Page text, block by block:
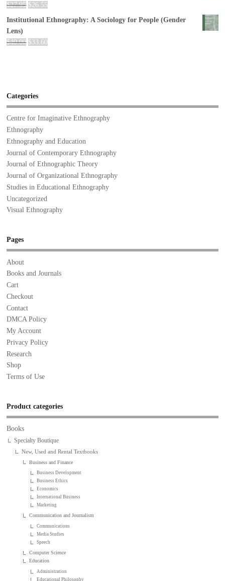
$27.95 $26.55
Institutional Ethnography: A Sociology for People (Gender
Lens)
$40.00 $33.60
Categories
Centre for Imaginative Ethnography
Ethnography
Ethnography and Education
Journal of Contemporary Ethnography
Journal of Ethnographic Theory
Journal of Organizational Ethnography
Studies in Educational Ethnography
Uncategorized
Visual Ethnography
Pages
About
Books and Journals
Cart
Checkout
Contact
DMCA Policy
My Account
Privacy Policy
Research
Shop
Terms of Use
Product categories
Books
Specialty Boutique
New, Used and Rental Textbooks
Business and Finance
Business Development
Business Ethics
Economics
International Business
Marketing
Communication and Journalism
Communications
Media Studies
Speech
Computer Science
Education
Administration
Educational Philosophy